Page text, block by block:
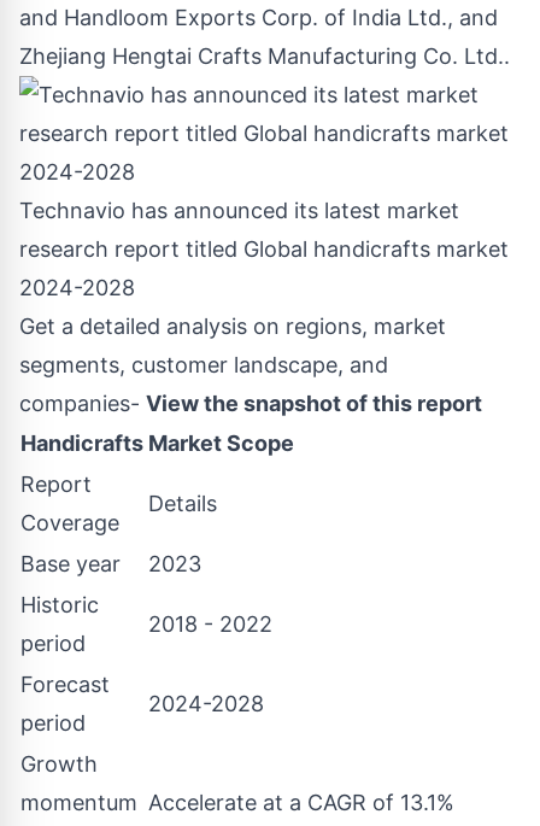
and Handloom Exports Corp. of India Ltd., and
Zhejiang Hengtai Crafts Manufacturing Co. Ltd..
Technavio has announced its latest market
research report titled Global handicrafts market
2024-2028
Get a detailed analysis on regions, market
segments, customer landscape, and
companies- View the snapshot of this report
Handicrafts Market Scope
Report
Coverage
Details
Base year
2023
Historic
period
2018 - 2022
Forecast
period
2024-2028
Growth
momentum Accelerate at a CAGR of 13.1%